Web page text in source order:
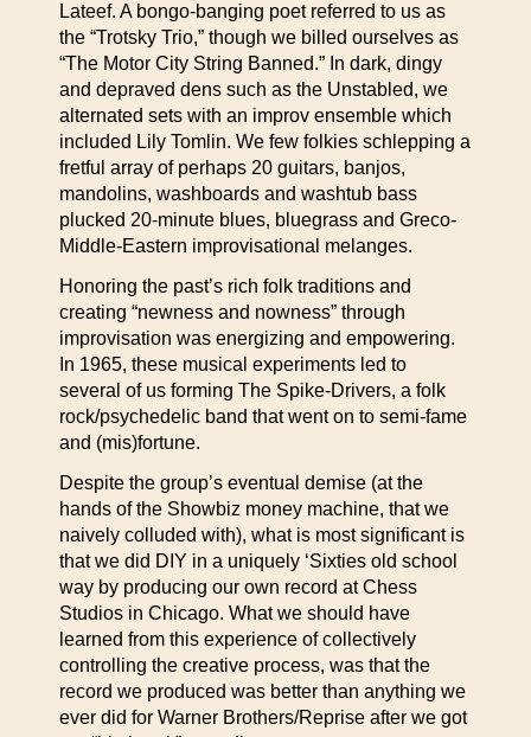
Lateef. A bongo-banging poet referred to us as
the “Trotsky Trio,” though we billed ourselves as
“The Motor City String Banned.” In dark, dingy
and depraved dens such as the Unstabled, we
alternated sets with an improv ensemble which
included Lily Tomlin. We few folkies schlepping a
fretful array of perhaps 20 guitars, banjos,
mandolins, washboards and washtub bass
plucked 20-minute blues, bluegrass and Greco-
Middle-Eastern improvisational melanges.
Honoring the past’s rich folk traditions and
creating “newness and nowness” through
improvisation was energizing and empowering.
In 1965, these musical experiments led to
several of us forming The Spike-Drivers, a folk
rock/psychedelic band that went on to semi-fame
and (mis)fortune.
Despite the group’s eventual demise (at the
hands of the Showbiz money machine, that we
naively colluded with), what is most significant is
that we did DIY in a uniquely ‘Sixties old school
way by producing our own record at Chess
Studios in Chicago. What we should have
learned from this experience of collectively
controlling the creative process, was that the
record we produced was better than anything we
ever did for Warner Brothers/Reprise after we got